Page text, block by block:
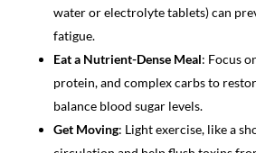
water or electrolyte tablets) can
fatigue.
Eat a Nutrient-Dense Meal: Focus
protein, and complex carbs to
balance blood sugar levels.
Get Moving: Light exercise, like a